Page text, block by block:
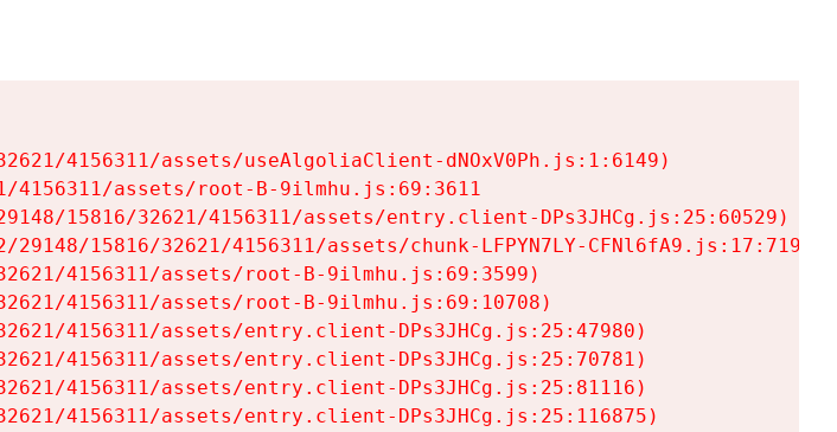
4156311/assets/useAlgoliaClient-dNOxV0Ph.js:1:6149)
4156311/assets/root-B-9ilmhu.js:69:3611
15816/32621/4156311/assets/entry.client-DPs3JHCg.js:25:60529)
15816/32621/4156311/assets/chunk-LFPYN7LY-CFNl6fA9.js:17:7197)
4156311/assets/root-B-9ilmhu.js:69:3599)
4156311/assets/root-B-9ilmhu.js:69:10708)
4156311/assets/entry.client-DPs3JHCg.js:25:47980)
4156311/assets/entry.client-DPs3JHCg.js:25:70781)
4156311/assets/entry.client-DPs3JHCg.js:25:81116)
4156311/assets/entry.client-DPs3JHCg.js:25:116875)